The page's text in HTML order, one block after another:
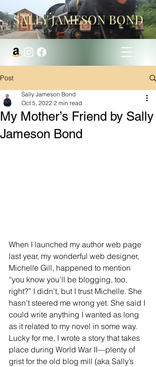
SALLY JAMESON BOND
Post
My Mother’s Friend by Sally
Jameson Bond
Sally Jameson Bond
Oct 5, 2022 2 min read
When I launched my author web page
last year, my wonderful web designer,
Michelle Gill, happened to mention
“you know you’ll be blogging, too,
right?” I didn’t, but I trust Michelle. She
hasn’t steered me wrong yet. She said I
could write anything I wanted as long
as it related to my novel in some way.
Lucky for me, I wrote a story that takes
place during World War II—plenty of
grist for the old blog mill (aka Sally’s